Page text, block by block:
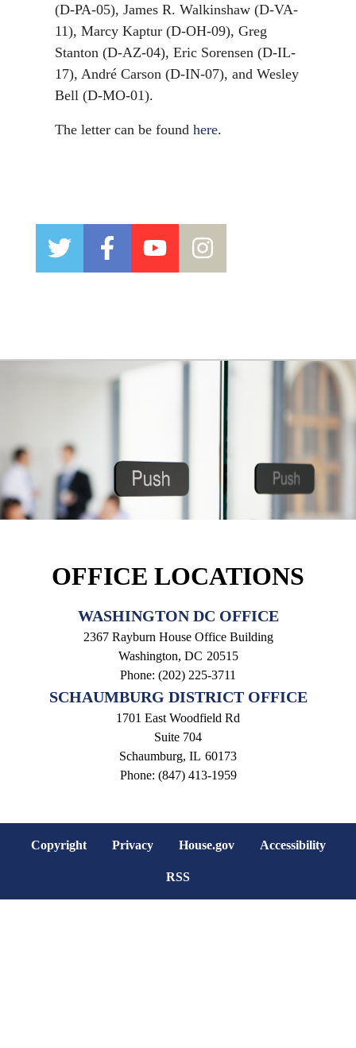
(D-PA-05), James R. Walkinshaw (D-VA-
11), Marcy Kaptur (D-OH-09), Greg
Stanton (D-AZ-04), Eric Sorensen (D-IL-
17), André Carson (D-IN-07), and Wesley
Bell (D-MO-01).
The letter can be found here.
OFFICE LOCATIONS
WASHINGTON DC OFFICE
2367 Rayburn House Office Building
Washington, DC20515
Phone: (202) 225-3711
SCHAUMBURG DISTRICT OFFICE
1701 East Woodfield Rd
Suite 704
Schaumburg, IL60173
Phone: (847) 413-1959
Copyright Privacy House.gov Accessibility
RSS